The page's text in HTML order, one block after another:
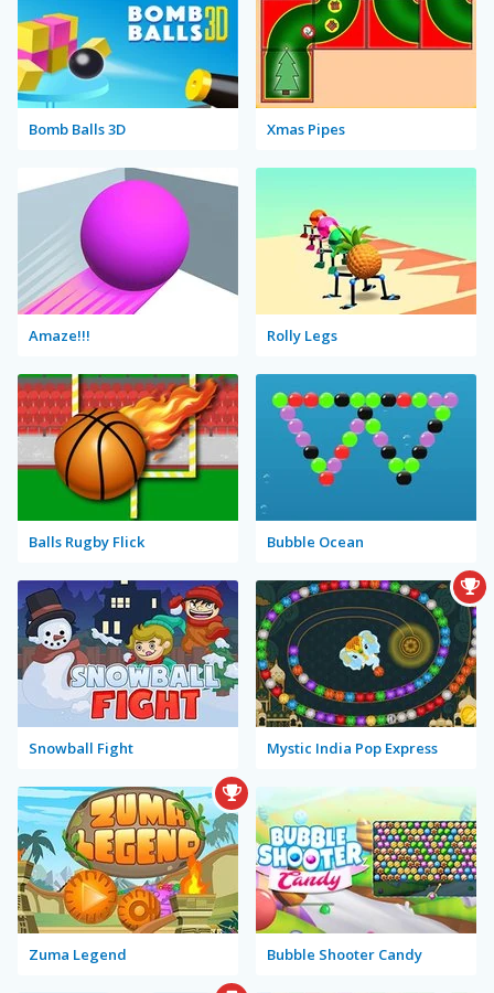
Bomb Balls 3D Xmas Pipes
Amaze!!! Rolly Legs
Balls Rugby Flick Bubble Ocean
Snowball Fight Mystic India Pop Express
Zuma Legend Bubble Shooter Candy